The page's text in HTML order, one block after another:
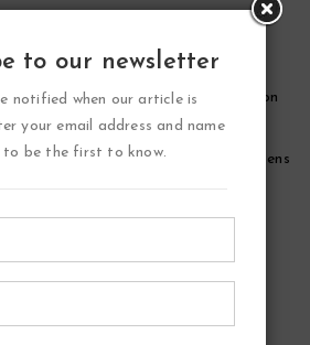
by Bentley, Bentley black edition
that was designed for men. It was
bentley in 2018. This composition opens
tangerine, nutmeg, and violet.
to our newsletter
notified when our article is
your email address and name
to be the first to know.